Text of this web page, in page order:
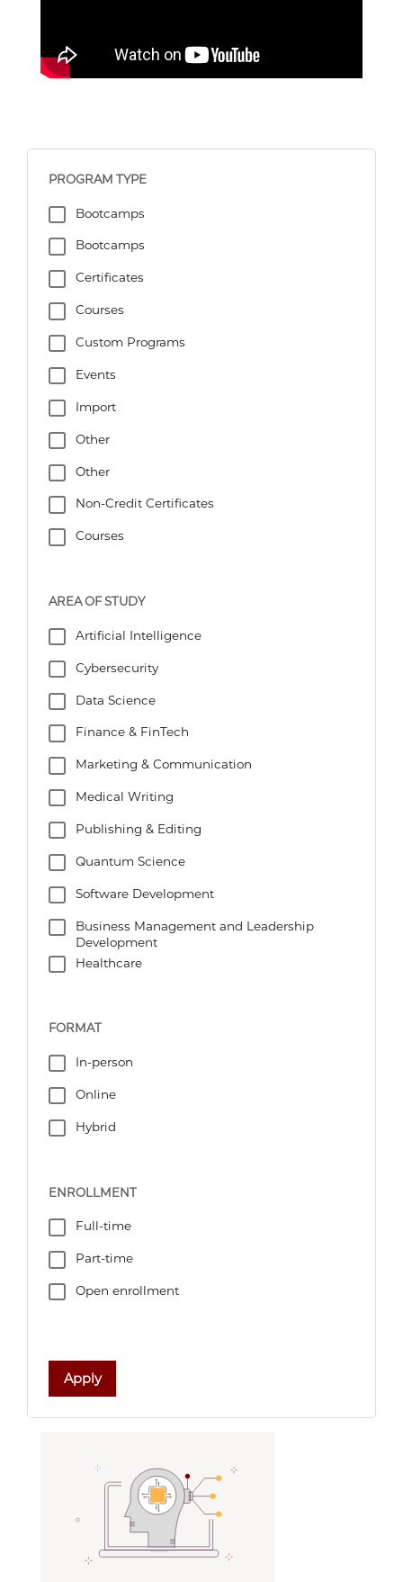
PROGRAM TYPE
Bootcamps
Bootcamps
Certificates
Courses
Custom Programs
Events
Import
Other
Other
Non-Credit Certificates
Courses
AREA OF STUDY
Artificial Intelligence
Cybersecurity
Data Science
Finance & FinTech
Marketing & Communication
Medical Writing
Publishing & Editing
Quantum Science
Software Development
Business Management and Leadership
Development
Healthcare
FORMAT
In-person
Online
Hybrid
ENROLLMENT
Full-time
Part-time
Open enrollment
Apply